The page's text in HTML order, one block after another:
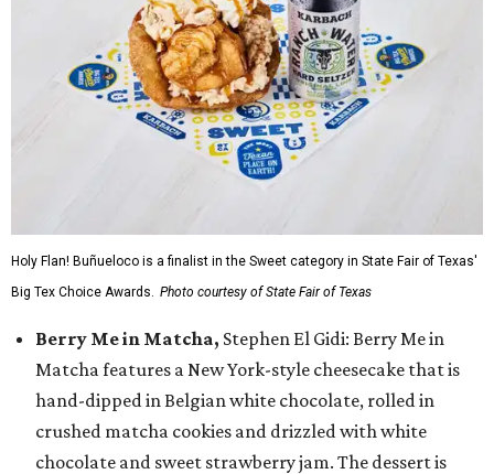
Holy Flan! Buñueloco is a finalist in the Sweet category in State Fair of Texas'
Big Tex Choice Awards. Photo courtesy of State Fair of Texas
Berry Me in Matcha, Stephen El Gidi: Berry Me in
Matcha features a New York-style cheesecake that is
hand-dipped in Belgian white chocolate, rolled in
crushed matcha cookies and drizzled with white
chocolate and sweet strawberry jam. The dessert is